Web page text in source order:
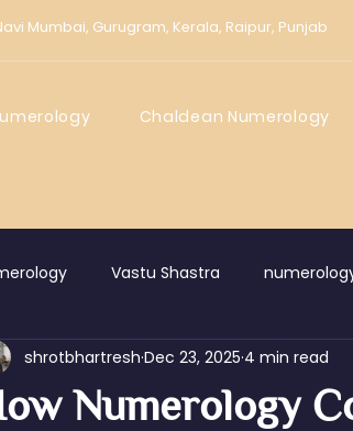
Mumbai, Gurugram, Kerala, Raipur, Punjab
Chaldean Numerology
Vastu Shastra
Numerology
shrotbhartresh Dec 23, 2025 4 min read